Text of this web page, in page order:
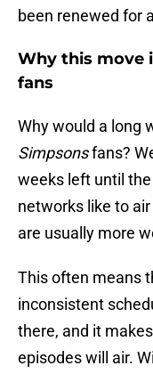
been renewed for
Why this move
fans
Why would a long
Simpsonsfans?
weeks left until
networks like to
are usually more
This often means
inconsistent
there, and it
episodes will air.